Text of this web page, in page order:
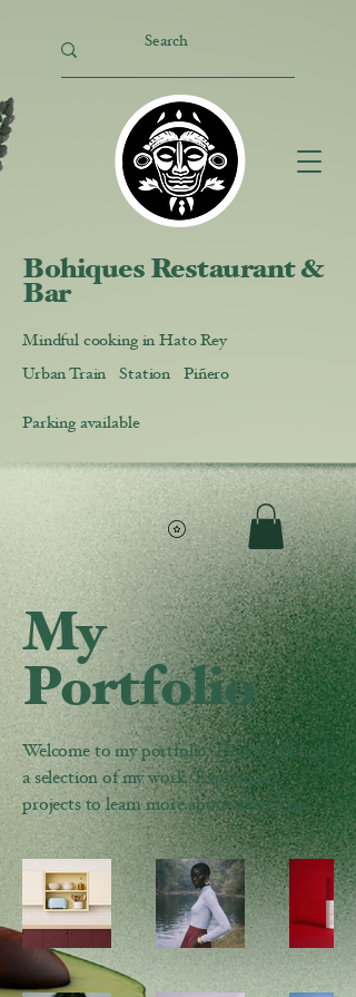
Bohiques Restaurant &
Bar
Mindful cooking in Hato Rey
Urban Train Station Piñero
Parking available
My
Portfolio
Welcome to my portfolio. Here you’ll find
a selection of my work. Explore my
projects to learn more about what I do.